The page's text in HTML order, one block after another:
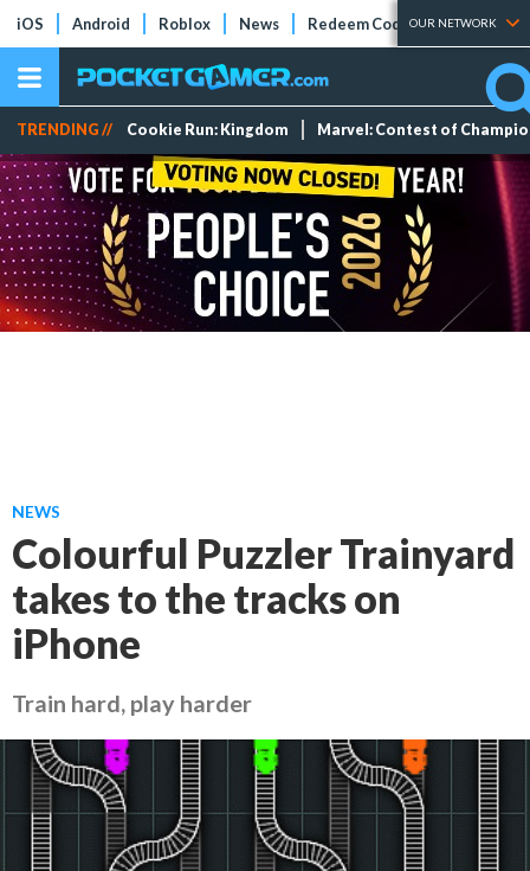
iOS Android Roblox News Redeem Codes Tier Lists
OUR NETWORK
TRENDING // Cookie Run: Kingdom Marvel: Contest of
NEWS
Colourful Puzzler Trainyard
takes to the tracks on
iPhone
Train hard, play harder